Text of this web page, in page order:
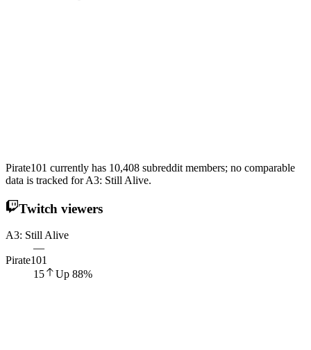
Pirate101 currently has 10,408 subreddit members; no comparable
data is tracked for A3: Still Alive.
Twitch viewers
A3: Still Alive
—
Pirate101
15
Up 88%